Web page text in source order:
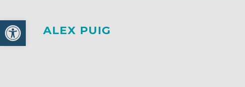
Open toolbar
ALEX PUIG